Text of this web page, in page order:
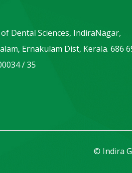
Dental Sciences, IndiraNagar,
Ernakulam Dist, Kerala. 686
/ 35
© Indira